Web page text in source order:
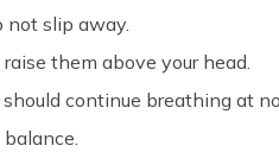
not slip away.
them above your head.
continue breathing at